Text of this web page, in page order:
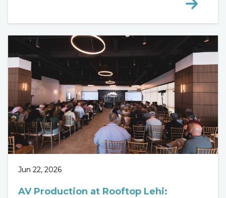
Jun 22, 2026
AV Production at Rooftop Lehi: